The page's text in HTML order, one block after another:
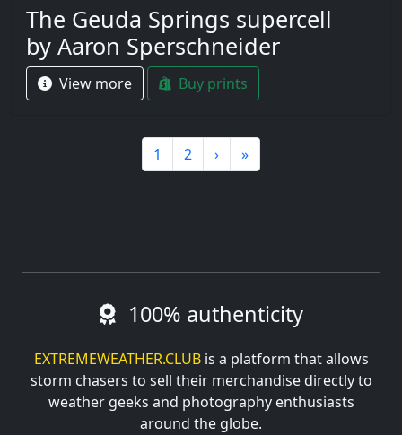
The Geuda Springs supercell
by Aaron Sperschneider
View more Buy prints
Page
1 Page
2 › »
100% authenticity
EXTREMEWEATHER.CLUBis a platform that allows
storm chasers to sell their merchandise directly to
weather geeks and photography enthusiasts
around the globe.